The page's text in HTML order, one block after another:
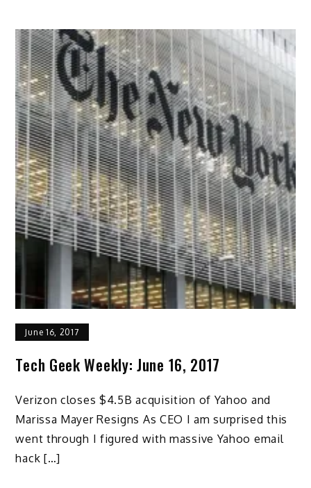
June 16, 2017
Tech Geek Weekly: June 16, 2017
Verizon closes $4.5B acquisition of Yahoo and
Marissa Mayer Resigns As CEO I am surprised this
went through I figured with massive Yahoo email
hack […]